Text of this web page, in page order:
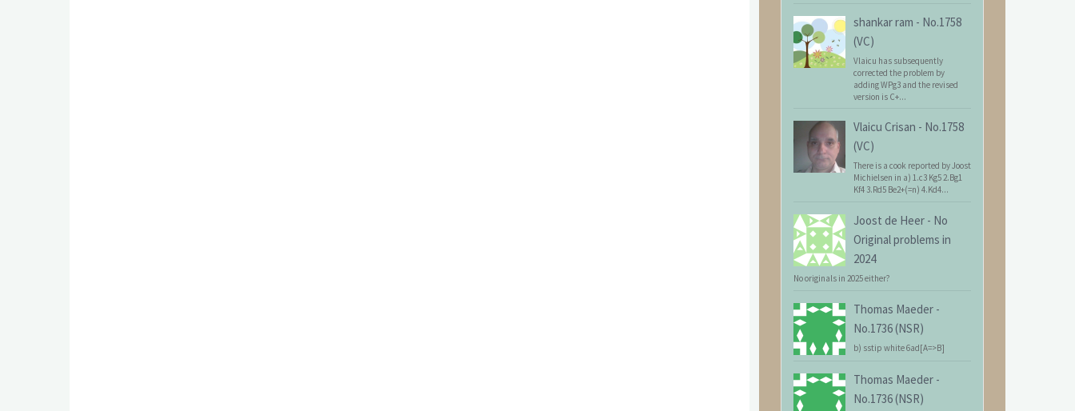
shankar ram - No.1758
(VC)
Vlaicu has subsequently
corrected the problem by
adding WPg3 and the revised
version is C+...
Vlaicu Crisan - No.1758
(VC)
There is a cook reported by Joost
Michielsen in a) 1.c3 Kg5 2.Bg1
Kf4 3.Rd5 Be2+(=n) 4.Kd4...
Joost de Heer - No
Original problems in
2024
No originals in 2025 either?
Thomas Maeder -
No.1736 (NSR)
b) sstip white 6ad[A=>B]
Thomas Maeder -
No.1736 (NSR)